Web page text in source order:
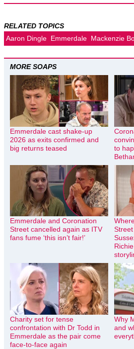
RELATED TOPICS
Aaron Dingle Emmerdale Mackenzie
MORE SOAPS
Emmerdale cast shake-up
2026 as exits confirmed and
big returns teased
to
Emmerdale and Coronation
Street cancelled again as ITV
fans fume ‘this isn’t fair!’
Charity set for tense
confrontation with Dr Todd in
Emmerdale as the pair come
face-to-face again
Why
and